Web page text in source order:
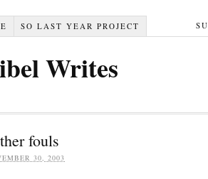
SO LAST YEAR PROJECT
Writes
fouls
30, 2003